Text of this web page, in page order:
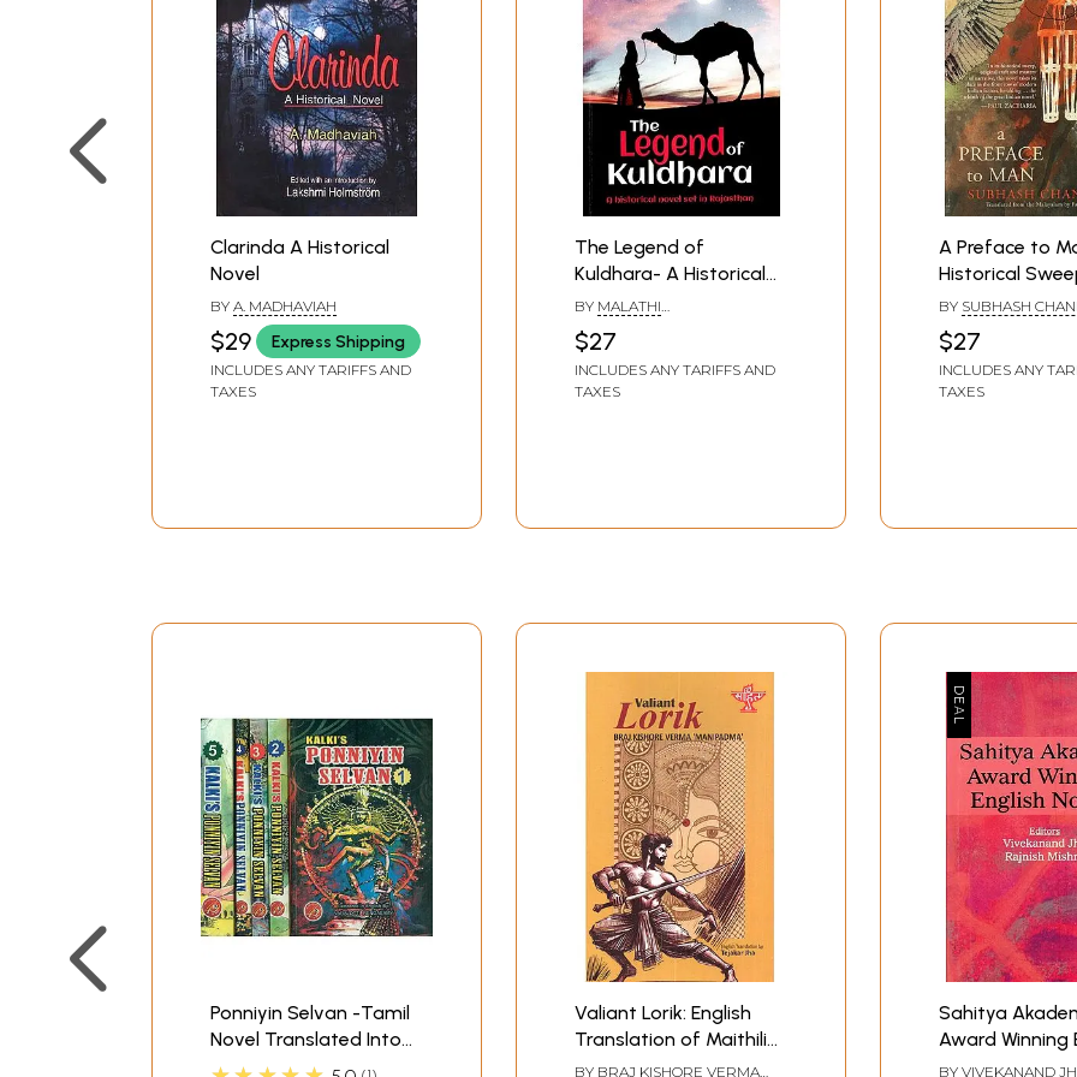
Clarinda A Historical
Novel
BY A. MADHAVIAH
$29 Express Shipping
INCLUDES ANY TARIFFS AND
TAXES
The Legend of
Kuldhara- A Historical
Novel Set in Rajasthan
BY MALATHI
$27
INCLUDES ANY TARIFFS AND
TAXES
A Preface to
Historical
Original Craft
Mastery of
This Novel Its
The Front Row
BY SUBHASH
$27
INCLUDES ANY
TAXES
Ponniyin Selvan -Tamil
Novel Translated Into
English (Set of 5
Valiant Lorik: English
Translation of Maithili
Classic Novel Lorik Vijay
BY BRAJ KISHORE VERMA
Sahitya
Award Winning
Novels
BY VIVEKANAND